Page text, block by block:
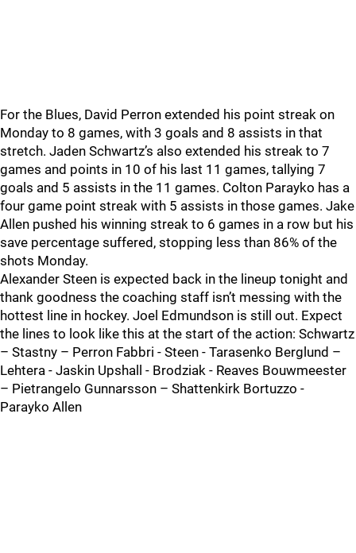
For the Blues, David Perron extended his point streak on
Monday to 8 games, with 3 goals and 8 assists in that
stretch. Jaden Schwartz’s also extended his streak to 7
games and points in 10 of his last 11 games, tallying 7
goals and 5 assists in the 11 games. Colton Parayko has a
four game point streak with 5 assists in those games. Jake
Allen pushed his winning streak to 6 games in a row but his
save percentage suffered, stopping less than 86% of the
shots Monday.
Alexander Steen is expected back in the lineup tonight and
thank goodness the coaching staff isn’t messing with the
hottest line in hockey. Joel Edmundson is still out. Expect
the lines to look like this at the start of the action: Schwartz
– Stastny – Perron Fabbri - Steen - Tarasenko Berglund –
Lehtera - Jaskin Upshall - Brodziak - Reaves Bouwmeester
– Pietrangelo Gunnarsson – Shattenkirk Bortuzzo -
Parayko Allen